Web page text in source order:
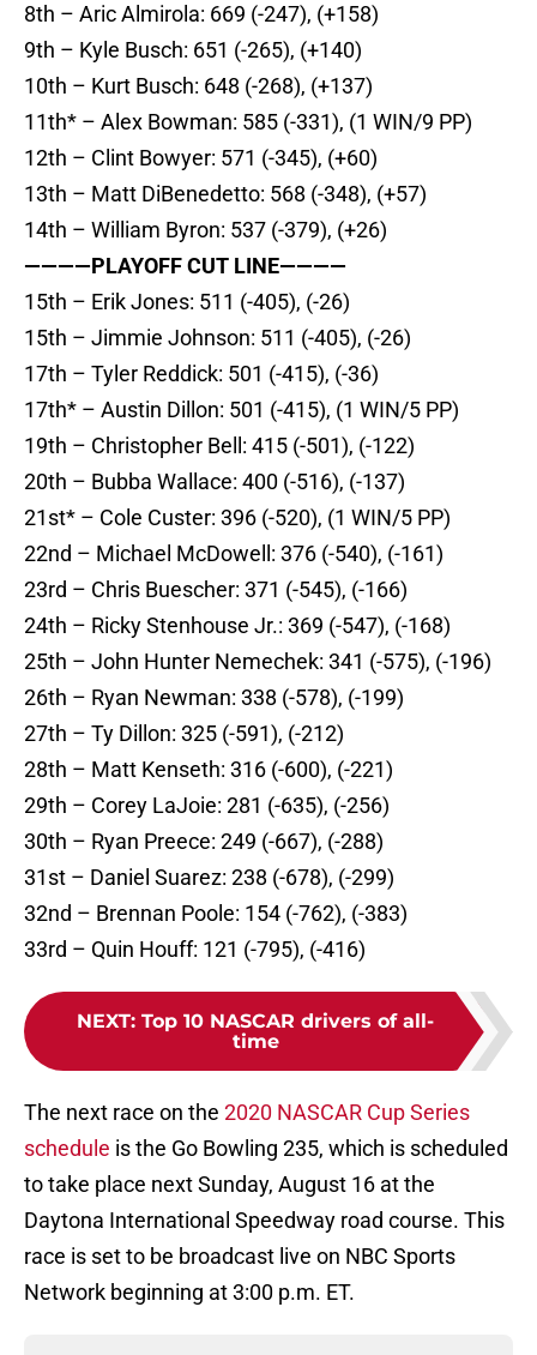
8th – Aric Almirola: 669 (-247), (+158)
9th – Kyle Busch: 651 (-265), (+140)
10th – Kurt Busch: 648 (-268), (+137)
11th* – Alex Bowman: 585 (-331), (1 WIN/9 PP)
12th – Clint Bowyer: 571 (-345), (+60)
13th – Matt DiBenedetto: 568 (-348), (+57)
14th – William Byron: 537 (-379), (+26)
————PLAYOFF CUT LINE————
15th – Erik Jones: 511 (-405), (-26)
15th – Jimmie Johnson: 511 (-405), (-26)
17th – Tyler Reddick: 501 (-415), (-36)
17th* – Austin Dillon: 501 (-415), (1 WIN/5 PP)
19th – Christopher Bell: 415 (-501), (-122)
20th – Bubba Wallace: 400 (-516), (-137)
21st* – Cole Custer: 396 (-520), (1 WIN/5 PP)
22nd – Michael McDowell: 376 (-540), (-161)
23rd – Chris Buescher: 371 (-545), (-166)
24th – Ricky Stenhouse Jr.: 369 (-547), (-168)
25th – John Hunter Nemechek: 341 (-575), (-196)
26th – Ryan Newman: 338 (-578), (-199)
27th – Ty Dillon: 325 (-591), (-212)
28th – Matt Kenseth: 316 (-600), (-221)
29th – Corey LaJoie: 281 (-635), (-256)
30th – Ryan Preece: 249 (-667), (-288)
31st – Daniel Suarez: 238 (-678), (-299)
32nd – Brennan Poole: 154 (-762), (-383)
33rd – Quin Houff: 121 (-795), (-416)
NEXT: Top 10 NASCAR drivers of all-
time
The next race on the 2020 NASCAR Cup Series
schedule is the Go Bowling 235, which is scheduled
to take place next Sunday, August 16 at the
Daytona International Speedway road course. This
race is set to be broadcast live on NBC Sports
Network beginning at 3:00 p.m. ET.